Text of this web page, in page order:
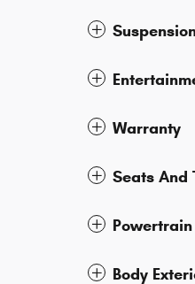
Warranty
Seats And
Powertrain
Body